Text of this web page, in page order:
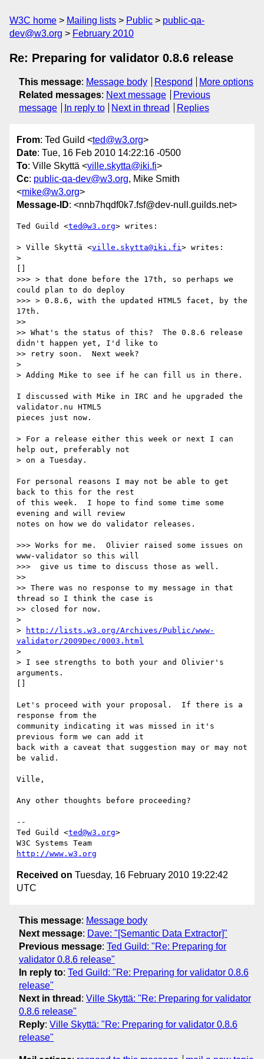
W3C home Mailing lists Public
public-qa-
dev@w3.org
February 2010
Re: Preparing for validator 0.8.6 release
This message: Message body Respond
More options
Related messages: Next message
Previous
message
In reply to Next in thread Replies
From: Ted Guild <ted@w3.org>
Date: Tue, 16 Feb 2010 14:22:16 -0500
To: Ville Skyttä <ville.skytta@iki.fi>
Cc: public-qa-dev@w3.org, Mike Smith
<mike@w3.org>
Message-ID: <nnb7hqdf0k7.fsf@dev-null.guilds.net>
Ted Guild <ted@w3.org> writes:
> Ville Skyttä <ville.skytta@iki.fi> writes:
>
>>> > that done before the 17th, so perhaps we
could plan to do deploy
>>> > 0.8.6, with the updated HTML5 facet, by the
17th.
>>
>> What's the status of this?  The 0.8.6 release
didn't happen yet, I'd like to
>> retry soon.  Next week?
>
> Adding Mike to see if he can fill us in there.
I discussed with Mike in IRC and he upgraded the
validator.nu HTML5
pieces just now.
> For a release either this week or next I can
help out, preferably not
> on a Tuesday.
For personal reasons I may not be able to get
back to this for the rest
of this week.  I hope to find some time some
evening and will review
notes on how we do validator releases.
>>> Works for me.  Olivier raised some issues on
www-validator so this will
>>>  give us time to discuss those as well.
>>
>> There was no response to my message in that
thread so I think the case is
>> closed for now.
>
>
http://lists.w3.org/Archives/Public/www-
validator/2009Dec/0003.html
>
> I see strengths to both your and Olivier's
arguments.
Let's proceed with your proposal.  If there is a
response from the
community indicating it was missed in it's
previous form we can add it
back with a caveat that suggestion may or may not
be valid.
Ville,
Any other thoughts before proceeding?
--
Ted Guild <ted@w3.org>
http://www.w3.org
Received on Tuesday, 16 February 2010 19:22:42
UTC
This message: Message body
Next message: Dave: "[Semantic Data Extractor]"
Previous message: Ted Guild: "Re: Preparing for
validator 0.8.6 release"
In reply to: Ted Guild: "Re: Preparing for validator 0.8.6
release"
Next in thread : Ville Skyttä: "Re: Preparing for validator
0.8.6 release"
Reply: Ville Skyttä: "Re: Preparing for validator 0.8.6
release"